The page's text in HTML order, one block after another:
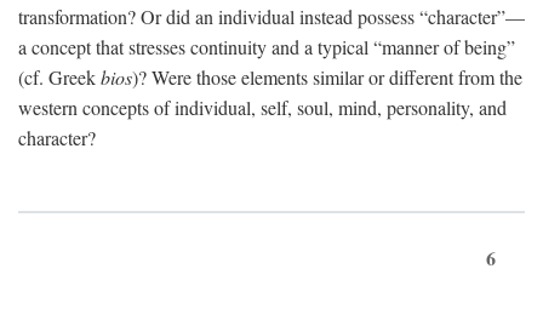
transformation? Or did an individual instead possess “character”—
a concept that stresses continuity and a typical “manner of being”
(cf. Greekbios)? Were those elements similar or different from the
western concepts of individual, self, soul, mind, personality, and
character?
6